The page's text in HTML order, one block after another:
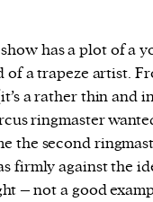
has a plot of a
a trapeze artist.
a rather thin and
ringmaster
the second
firmly against the
– not a good